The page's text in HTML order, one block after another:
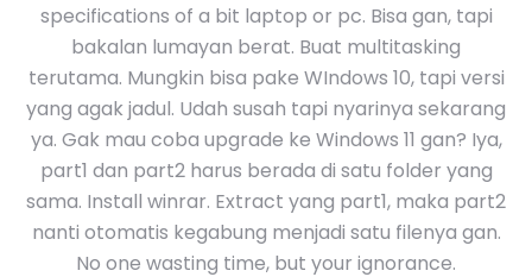
specifications of a bit laptop or pc. Bisa gan, tapi
bakalan lumayan berat. Buat multitasking
terutama. Mungkin bisa pake WIndows 10, tapi versi
yang agak jadul. Udah susah tapi nyarinya sekarang
ya. Gak mau coba upgrade ke Windows 11 gan? Iya,
part1 dan part2 harus berada di satu folder yang
sama. Install winrar. Extract yang part1, maka part2
nanti otomatis kegabung menjadi satu filenya gan.
No one wasting time, but your ignorance.